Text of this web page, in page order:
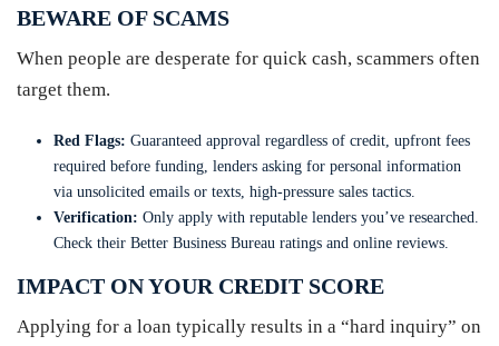
BEWARE OF SCAMS
When people are desperate for quick cash, scammers often
target them.
Red Flags: Guaranteed approval regardless of credit, upfront fees
required before funding, lenders asking for personal information
via unsolicited emails or texts, high-pressure sales tactics.
Verification: Only apply with reputable lenders you’ve researched.
Check their Better Business Bureau ratings and online reviews.
IMPACT ON YOUR CREDIT SCORE
Applying for a loan typically results in a “hard inquiry” on